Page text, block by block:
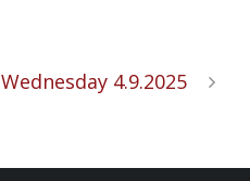
Wednesday 4.9.2025